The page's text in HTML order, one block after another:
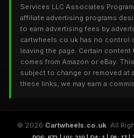
Services LLC Associates
affiliate advertising programs
to earn advertising fees by
cartwheels.co.uk has no control
leaving the page. Certain
comes from Amazon or eBay.
subject to change or removed at
these links, we may earn a
© 2026 Cartwheels.co.uk. All